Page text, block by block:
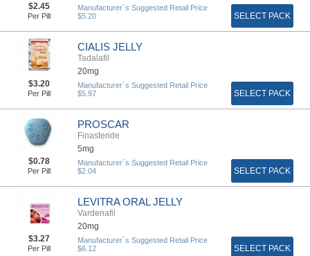
$2.45
Per Pill
Manufacturer`s Suggested Retail Price
$5.20
SELECT PACK
CIALIS JELLY
Tadalafil
20mg
$3.20
Per Pill
Manufacturer`s Suggested Retail Price
$5.97
SELECT PACK
PROSCAR
Finasteride
5mg
$0.78
Per Pill
Manufacturer`s Suggested Retail Price
$2.04
SELECT PACK
LEVITRA ORAL JELLY
Vardenafil
20mg
$3.27
Per Pill
Manufacturer`s Suggested Retail Price
$6.12
SELECT PACK